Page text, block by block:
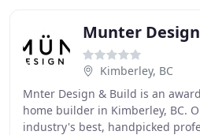
Munter
Kimberley, BC
Mnter Design & Build is an
home builder in Kimberley, BC.
industry's best, handpicked